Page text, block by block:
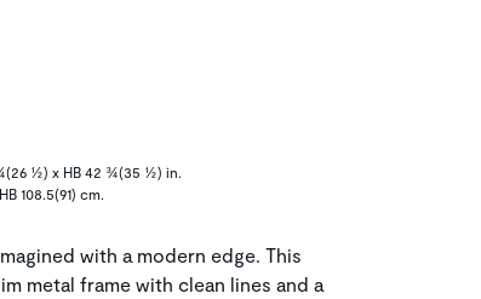
½) x HB 42 ¾(35 ½) in.
108.5(91) cm.
with a modern edge. This
metal frame with clean lines and a